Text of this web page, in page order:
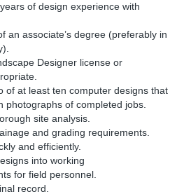
of design experience with
an associate’s degree (preferably in
Designer license or
of at least ten computer designs that
photographs of completed jobs.
site analysis.
and grading requirements.
and efficiently.
into working
for field personnel.
record.